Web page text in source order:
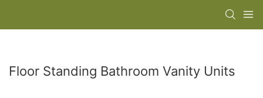
Floor Standing Bathroom Vanity Units